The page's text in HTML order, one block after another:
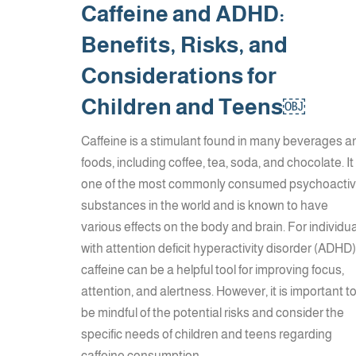
Caffeine and ADHD:
Benefits, Risks, and
Considerations for
Children and Teens￼
Caffeine is a stimulant found in many beverages
foods, including coffee, tea, soda, and chocolate. It
one of the most commonly consumed
substances in the world and is known to have
various effects on the body and brain. For
with attention deficit hyperactivity disorder
caffeine can be a helpful tool for improving focus,
attention, and alertness. However, it is important to
be mindful of the potential risks and consider the
specific needs of children and teens regarding